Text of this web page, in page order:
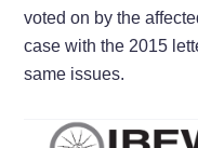
voted on by the
case with the 2015
same issues.